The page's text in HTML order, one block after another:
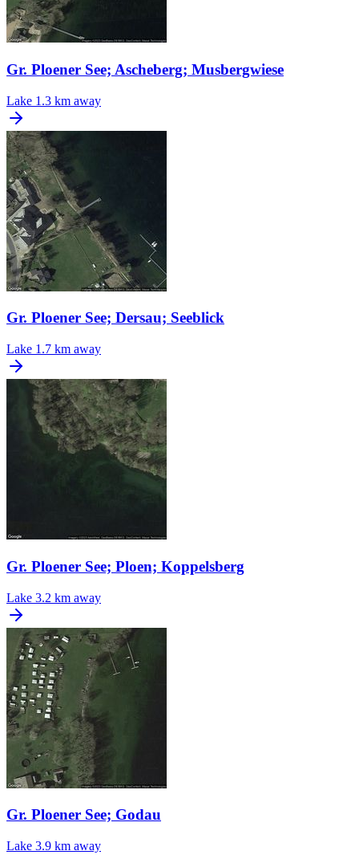
Gr. Ploener See; Ascheberg; Musbergwiese
Lake 1.3 km away
Gr. Ploener See; Dersau; Seeblick
Lake 1.7 km away
Gr. Ploener See; Ploen; Koppelsberg
Lake 3.2 km away
Gr. Ploener See; Godau
Lake 3.9 km away